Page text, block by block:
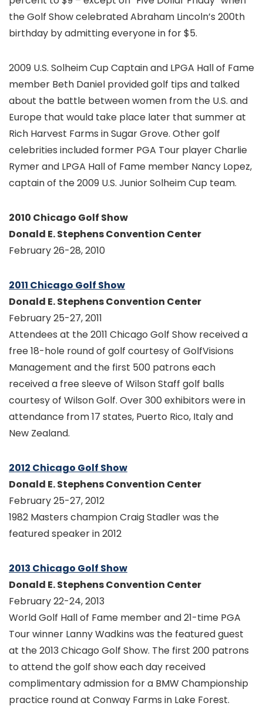
the Golf Show celebrated Abraham Lincoln’s 200th
birthday by admitting everyone in for $5.
2009 U.S. Solheim Cup Captain and LPGA Hall of Fame
member Beth Daniel provided golf tips and talked
about the battle between women from the U.S. and
Europe that would take place later that summer at
Rich Harvest Farms in Sugar Grove. Other golf
celebrities included former PGA Tour player Charlie
Rymer and LPGA Hall of Fame member Nancy Lopez,
captain of the 2009 U.S. Junior Solheim Cup team.
2010 Chicago Golf Show
Donald E. Stephens Convention Center
February 26-28, 2010
2011 Chicago Golf Show
Donald E. Stephens Convention Center
February 25-27, 2011
Attendees at the 2011 Chicago Golf Show received a
free 18-hole round of golf courtesy of GolfVisions
Management and the first 500 patrons each
received a free sleeve of Wilson Staff golf balls
courtesy of Wilson Golf. Over 300 exhibitors were in
attendance from 17 states, Puerto Rico, Italy and
New Zealand.
2012 Chicago Golf Show
Donald E. Stephens Convention Center
February 25-27, 2012
1982 Masters champion Craig Stadler was the
featured speaker in 2012
2013 Chicago Golf Show
Donald E. Stephens Convention Center
February 22-24, 2013
World Golf Hall of Fame member and 21-time PGA
Tour winner Lanny Wadkins was the featured guest
at the 2013 Chicago Golf Show. The first 200 patrons
to attend the golf show each day received
complimentary admission for a BMW Championship
practice round at Conway Farms in Lake Forest.